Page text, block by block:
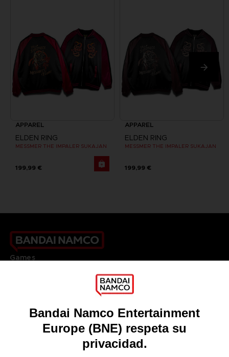
APPAREL
ELDEN RING
MESSMER THE IMPALER SUKAJAN
199,99 €
APPAREL
ELDEN RING
MESSMER THE IMPALER SUKAJAN
199,99 €
Games
DO YOU HAVE A QUESTION?
Our support
REGISTER A GAME